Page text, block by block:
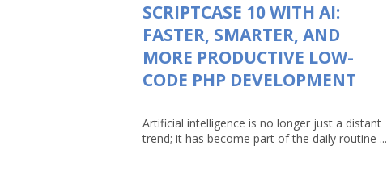
SCRIPTCASE 10 WITH AI:
FASTER, SMARTER, AND
MORE PRODUCTIVE LOW-
CODE PHP DEVELOPMENT
Artificial intelligence is no longer just a distant
trend; it has become part of the daily routine ...